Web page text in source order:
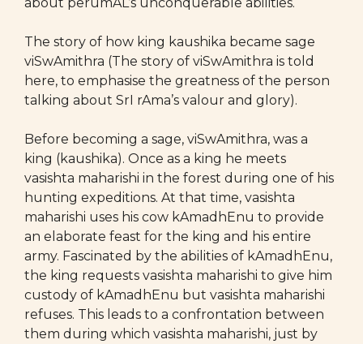
The story of how king kaushika became sage
viSwAmithra (The story of viSwAmithra is told
here, to emphasise the greatness of the person
talking about SrI rAma’s valour and glory).
Before becoming a sage, viSwAmithra, was a
king (kaushika). Once as a king he meets
vasishta maharishi in the forest during one of his
hunting expeditions. At that time, vasishta
maharishi uses his cow kAmadhEnu to provide
an elaborate feast for the king and his entire
army. Fascinated by the abilities of kAmadhEnu,
the king requests vasishta maharishi to give him
custody of kAmadhEnu but vasishta maharishi
refuses. This leads to a confrontation between
them during which vasishta maharishi, just by